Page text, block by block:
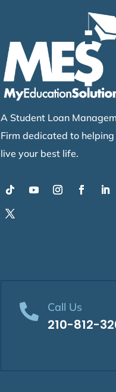
A Student Loan
Firm dedicated to helping
live your best life.
 Call Us
210-812-